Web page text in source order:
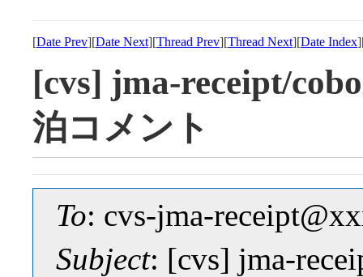
[Date Prev][Date Next][Thread Prev][Thread Next][Date Index
[cvs] jma-receipt/
泊コメント
To: cvs-jma-
Subject: [cvs] jma-